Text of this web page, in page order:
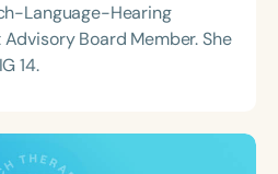
Language-Hearing
Board Member. She
14.